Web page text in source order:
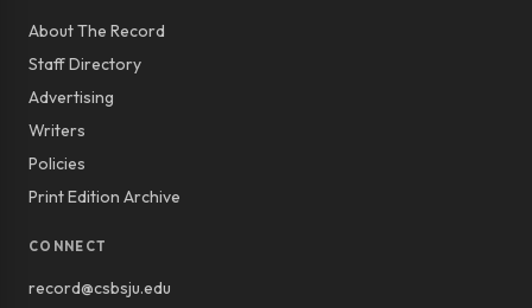
About The Record
Staff Directory
Advertising
Writers
Policies
Print Edition Archive
CONNECT
record@csbsju.edu